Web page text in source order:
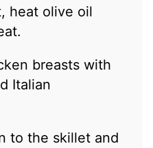
heat olive oil
breasts with
Italian
to the skillet and